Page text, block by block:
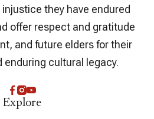
they have endured
offer respect and gratitude
and future elders for their
enduring cultural legacy.
Explore